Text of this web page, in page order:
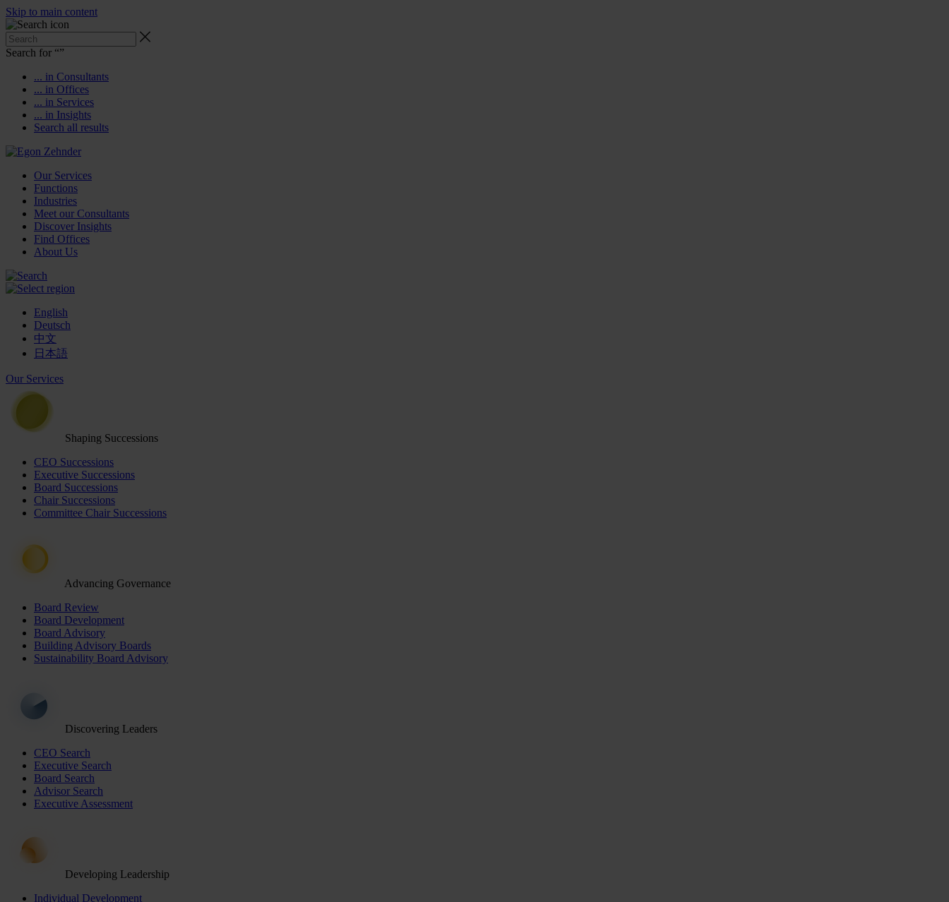
Skip to main content
Search for “”
... in Consultants
... in Offices
... in Services
... in Insights
Search all results
Our Services
Functions
Industries
Meet our Consultants
Discover Insights
Find Offices
About Us
English
Deutsch
中文
日本語
Our Services
Shaping Successions
CEO Successions
Executive Successions
Board Successions
Chair Successions
Committee Chair Successions
Advancing Governance
Board Review
Board Development
Board Advisory
Building Advisory Boards
Sustainability Board Advisory
Discovering Leaders
CEO Search
Executive Search
Board Search
Advisor Search
Executive Assessment
Developing Leadership
Individual Development